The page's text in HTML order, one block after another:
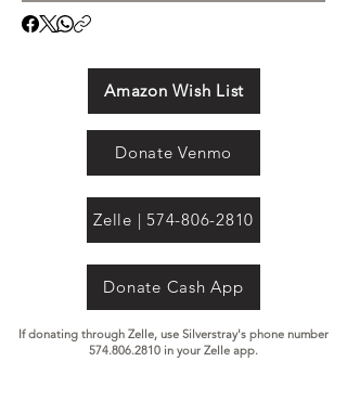
Amazon Wish List
Donate Venmo
Zelle | 574-806-2810
Donate Cash App
If donating through Zelle, use Silverstray's phone number
574.806.2810 in your Zelle app.